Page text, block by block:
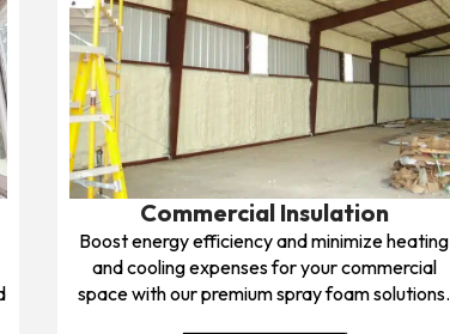
Commercial Insulation
Boost energy efficiency and minimize heating
and cooling expenses for your commercial
space with our premium spray foam solutions.